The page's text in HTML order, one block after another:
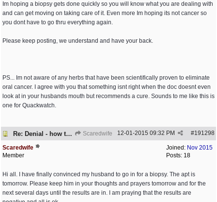
Im hoping a biopsy gets done quickly so you will know what you are dealing with
and can get moving on taking care of it. Even more Im hoping its not cancer so
you dont have to go thru everything again.
Please keep posting, we understand and have your back.
PS... Im not aware of any herbs that have been scientifically proven to eliminate
oral cancer. I agree with you that something isnt right when the doc doesnt even
look at in your husbands mouth but recommends a cure. Sounds to me like this is
one for Quackwatch.
Re: Denial - how to cope and respond? Scaredwife #191298
12-01-2015 09:32 PM
Joined: Nov 2015
Posts: 18
Scaredwife
Member
Hi all. I have finally convinced my husband to go in for a biopsy. The apt is
tomorrow. Please keep him in your thoughts and prayers tomorrow and for the
next several days until the results are in. I am praying that the results are